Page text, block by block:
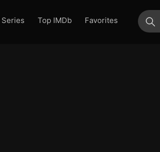
Series Top IMDb
Favorites